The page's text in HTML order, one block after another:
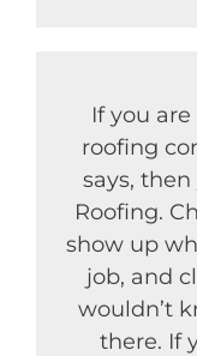
If you
roofing
says,
Roofing.
show up
job, and
wouldn’t
there. If